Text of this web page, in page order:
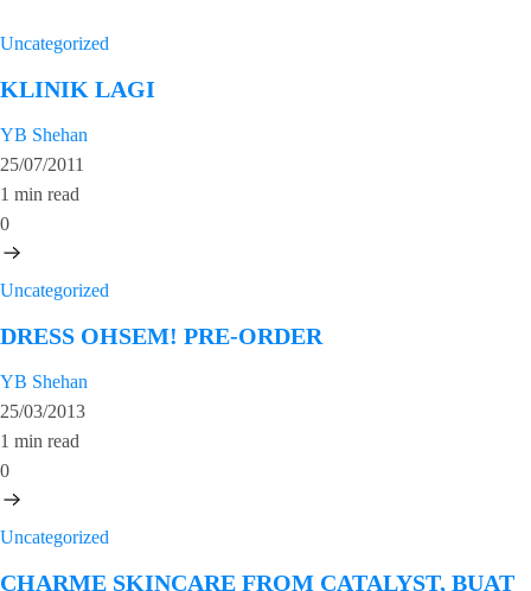
Uncategorized
KLINIK LAGI
YB Shehan
25/07/2011
1 min read
0
Uncategorized
DRESS OHSEM! PRE-ORDER
YB Shehan
25/03/2013
1 min read
0
Uncategorized
CHARME SKINCARE FROM CATALYST, BUAT